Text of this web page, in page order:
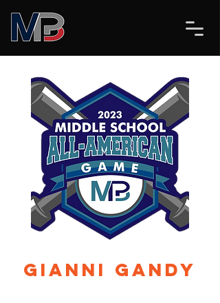
Gianni Gandy